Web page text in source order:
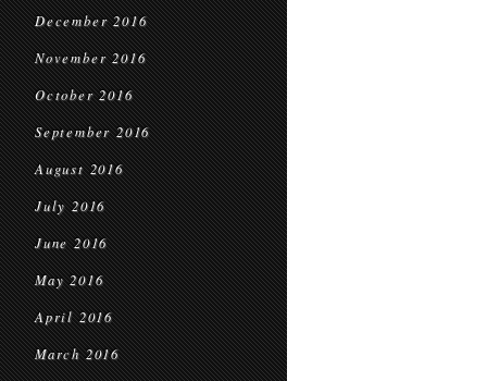
December 2016
November 2016
October 2016
September 2016
August 2016
July 2016
June 2016
May 2016
April 2016
March 2016